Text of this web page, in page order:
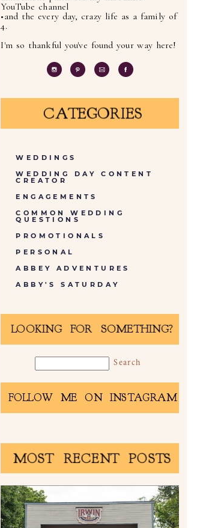
YouTube channel
•and the every day, crazy life as a family of
4.
I'm so thankful you've found your way here!
CATEGORIES
WEDDINGS
WEDDING DAY CONTENT
CREATOR
ENGAGEMENTS
COMMON WEDDING
QUESTIONS
PROMOTIONALS
PERSONAL
ABBEY ADVENTURES
ABBY'S SATURDAY
LOOKING FOR SOMETHING?
FOLLOW ME ON INSTAGRAM
MOST RECENT POSTS